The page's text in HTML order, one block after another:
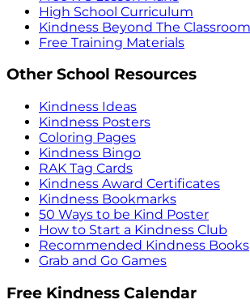
High School Curriculum
Kindness Beyond The Classroom
Free Training Materials
Other School Resources
Kindness Ideas
Kindness Posters
Coloring Pages
Kindness Bingo
RAK Tag Cards
Kindness Award Certificates
Kindness Bookmarks
50 Ways to be Kind Poster
How to Start a Kindness Club
Recommended Kindness Books
Grab and Go Games
Free Kindness Calendar